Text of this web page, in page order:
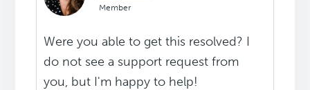
Member
Were you able to get this resolved? I
do not see a support request from
you, but I'm happy to help!